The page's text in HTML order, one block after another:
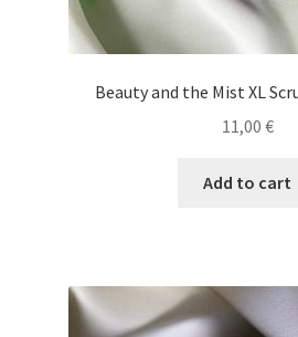
Beauty and the Mist XL
11,00 €
Add to cart